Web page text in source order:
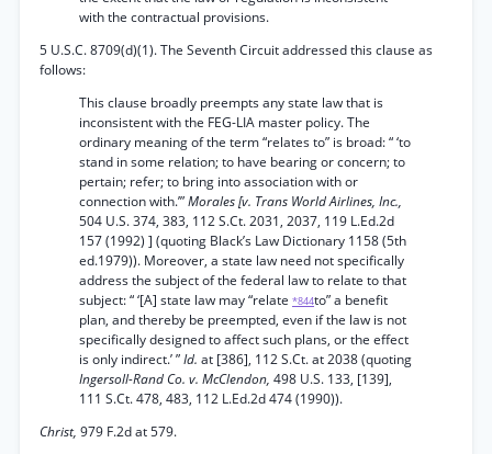
with the contractual provisions.
5 U.S.C. 8709(d)(1). The Seventh Circuit addressed this clause as
follows:
This clause broadly preempts any state law that is
inconsistent with the FEG-LIA master policy. The
ordinary meaning of the term “relates to” is broad: “ ‘to
stand in some relation; to have bearing or concern; to
pertain; refer; to bring into association with or
connection with.’”Morales [v. Trans World Airlines, Inc.,
504 U.S. 374, 383, 112 S.Ct. 2031, 2037, 119 L.Ed.2d
157 (1992) ] (quoting Black’s Law Dictionary 1158 (5th
ed.1979)). Moreover, a state law need not specifically
address the subject of the federal law to relate to that
subject: “ ‘[A] state law may “relate *844to” a benefit
plan, and thereby be preempted, even if the law is not
specifically designed to affect such plans, or the effect
is only indirect.’ ”Id. at [386], 112 S.Ct. at 2038 (quoting
Ingersoll-Rand Co. v. McClendon, 498 U.S. 133, [139],
111 S.Ct. 478, 483, 112 L.Ed.2d 474 (1990)).
Christ, 979 F.2d at 579.